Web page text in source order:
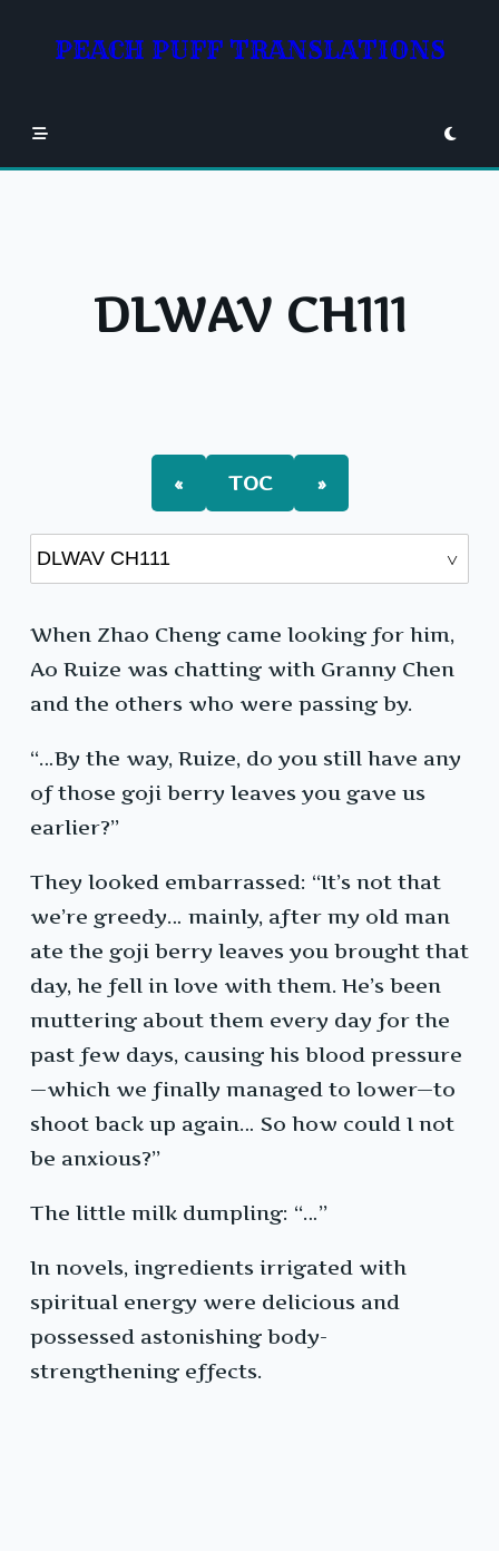
contentPEACH PUFF TRANSLATIONS
DLWAV CH111
« TOC »
When Zhao Cheng came looking for him,
Ao Ruize was chatting with Granny Chen
and the others who were passing by.
“…By the way, Ruize, do you still have any
of those goji berry leaves you gave us
earlier?”
They looked embarrassed: “It’s not that
we’re greedy… mainly, after my old man
ate the goji berry leaves you brought that
day, he fell in love with them. He’s been
muttering about them every day for the
past few days, causing his blood pressure
—which we finally managed to lower—to
shoot back up again… So how could I not
be anxious?”
The little milk dumpling: “…”
In novels, ingredients irrigated with
spiritual energy were delicious and
possessed astonishing body-
strengthening effects.